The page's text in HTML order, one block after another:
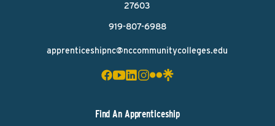
27603
919-807-6988
apprenticeshipnc@nccommunitycolleges.edu
Find An Apprenticeship